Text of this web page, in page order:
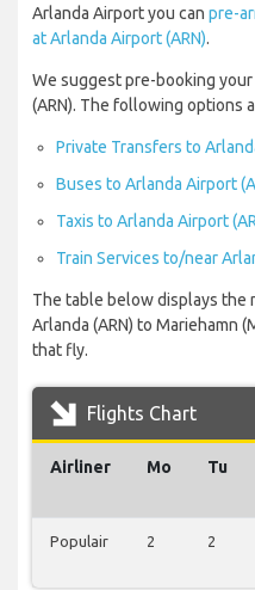
Arlanda Airport you can pre-
at Arlanda Airport (ARN).
We suggest pre-booking
(ARN). The following options
Private Transfers to
Buses to Arlanda Airport
Taxis to Arlanda Airport
Train Services to/near
The table below displays the
Arlanda (ARN) to Mariehamn
that fly.
Flights Chart
Airliner Mo Tu
Populair 2 2